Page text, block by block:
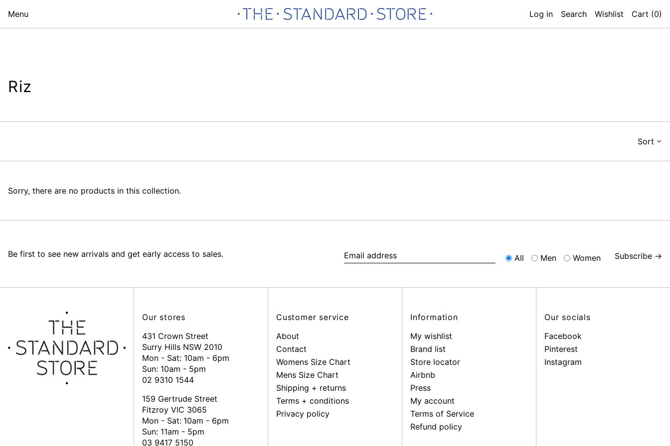
Menu Log in Search Wishlist Cart (0)
Riz
Sort
Sorry, there are no products in this collection.
Be first to see new arrivals and get early access to sales.
All Men Women Subscribe →
Our stores
431 Crown Street
Surry Hills NSW 2010
Mon - Sat: 10am - 6pm
Sun: 10am - 5pm
02 9310 1544
159 Gertrude Street
Fitzroy VIC 3065
Mon - Sat: 10am - 6pm
Sun: 11am - 5pm
03 9417 5150
Customer service
About
Contact
Womens Size Chart
Mens Size Chart
Shipping + returns
Terms + conditions
Privacy policy
Information
My wishlist
Brand list
Store locator
Airbnb
Press
My account
Terms of Service
Refund policy
Our socials
Facebook
Pinterest
Instagram